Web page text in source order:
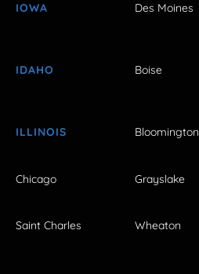
IOWA Des Moines
IDAHO Boise
ILLINOIS Bloomington
Chicago Grayslake
Saint Charles Wheaton